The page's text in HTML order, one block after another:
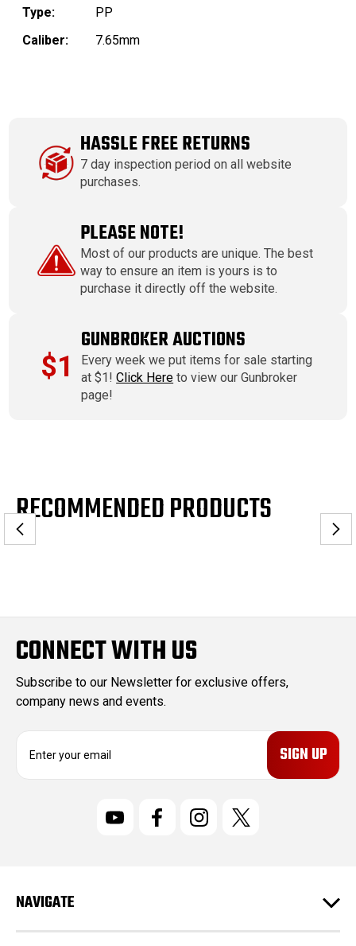
Type:
PP
Caliber:
7.65mm
HASSLE FREE RETURNS
7 day inspection period on all website
purchases.
PLEASE NOTE!
Most of our products are unique. The best
way to ensure an item is yours is to
purchase it directly off the website.
$1
GUNBROKER AUCTIONS
Every week we put items for sale starting
at $1!Click Here to view our Gunbroker
page!
RECOMMENDED PRODUCTS
CONNECT WITH US
Subscribe to our Newsletter for exclusive offers,
company news and events.
E
r
e
s
NAVIGATE